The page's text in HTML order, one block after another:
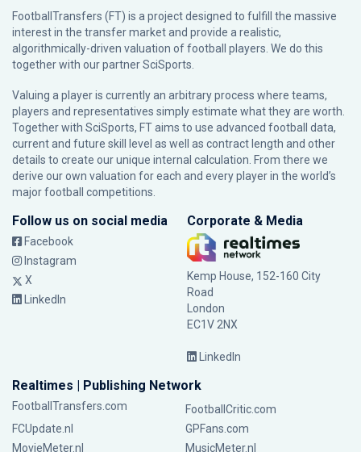
FootballTransfers (FT) is a project designed to fulfill the massive
interest in the transfer market and provide a realistic,
algorithmically-driven valuation of football players. We do this
together with our partnerSciSports
Valuing a player is currently an arbitrary process where teams,
players and representatives simply estimate what they are worth.
Together with SciSports, FT aims to use advanced football data,
current and future skill level as well as contract length and other
details to create our unique internal calculation. From there we
derive our own valuation for each and every player in the world’s
major football competitions.
Follow us on social media
Facebook
Instagram
X
LinkedIn
Corporate & Media
Kemp House, 152-160 City
Road
London
EC1V 2NX
LinkedIn
Realtimes | Publishing Network
FootballTransfers.com
FootballCritic.com
FCUpdate.nl
GPFans.com
MovieMeter.nl
MusicMeter.nl